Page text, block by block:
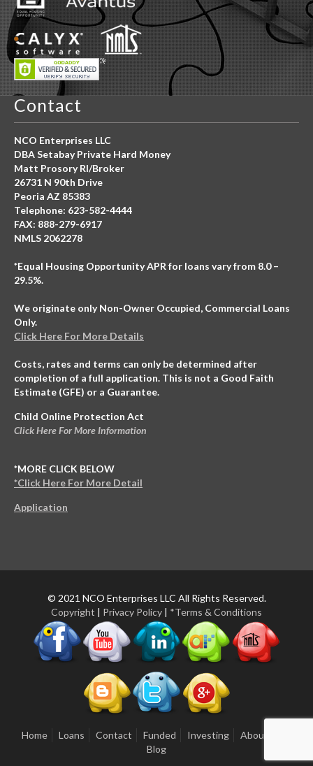
Contact
NCO Enterprises LLC
DBA Setabay Private Hard Money
Matt Prosory RI/Broker
26731 N 90th Drive
Peoria AZ 85383
Telephone: 623-582-4444
FAX: 888-279-6917
NMLS 2062278
*Equal Housing Opportunity APR for loans vary from 8.0 –
29.5%.
We originate only Non-Owner Occupied, Commercial Loans
Only.
Click Here For More Details
Costs, rates and terms can only be determined after
completion of a full application. This is not a Good Faith
Estimate (GFE) or a Guarantee.
Child Online Protection Act
Click Here For More Information
*MORE CLICK BELOW
*Click Here For More Detail
Application
© 2021 NCO Enterprises LLC All Rights Reserved.
Copyright | Privacy Policy | *Terms & Conditions
Home Loans Contact Funded Investing
About Us
Blog